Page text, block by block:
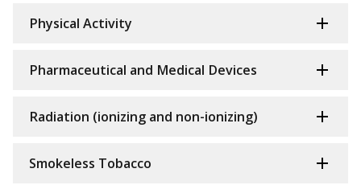
Physical Activity
Pharmaceutical and Medical Devices
Radiation (ionizing and non-ionizing)
Smokeless Tobacco